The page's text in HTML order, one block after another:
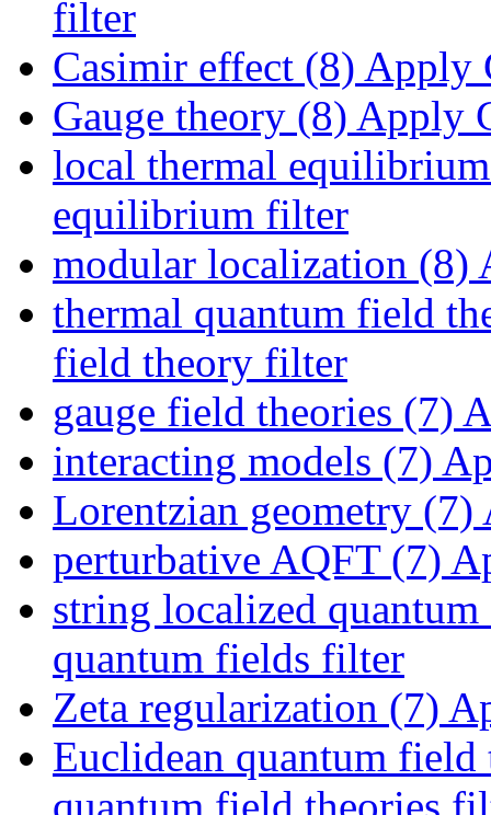
filter
Casimir effect (8) Apply
Gauge theory (8) Apply
local thermal
equilibrium filter
modular localization (8)
thermal quantum field
field theory filter
gauge field theories (7)
interacting models (7)
Lorentzian geometry (7)
perturbative AQFT (7)
string localized
quantum fields filter
Zeta regularization (7)
Euclidean quantum field